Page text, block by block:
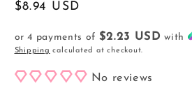
Regular
$8.94 USD
or 4 payments of $2.23 USD with
Shipping calculated at checkout.
No reviews